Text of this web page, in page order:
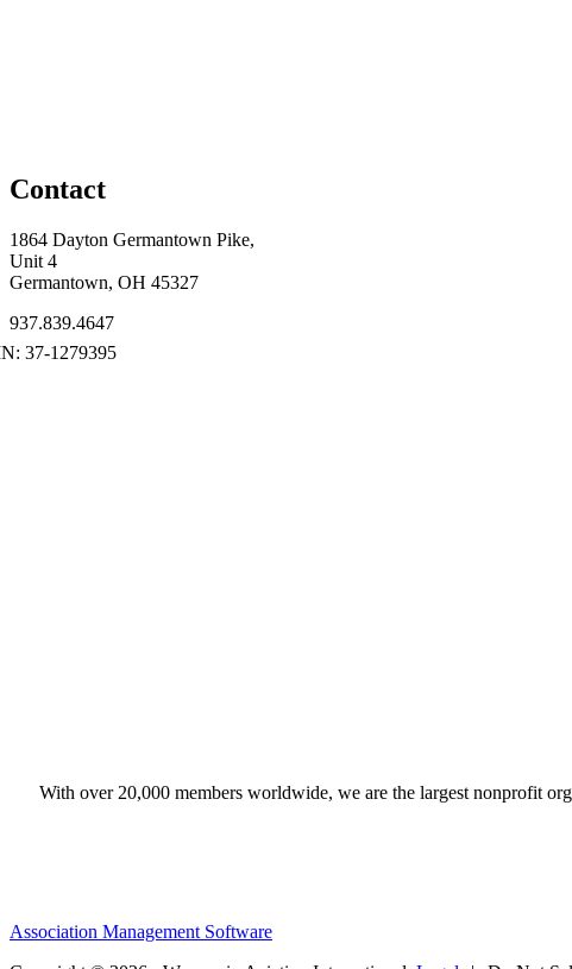
Contact
1864 Dayton Germantown Pike,
Unit 4
Germantown, OH 45327
937.839.4647
With over 20,000 members worldwide, we are the largest nonprofit
Association Management Software